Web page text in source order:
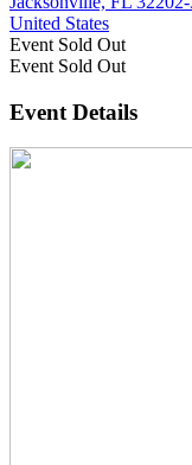
United States
Event Sold Out
Event Sold Out
Event Details